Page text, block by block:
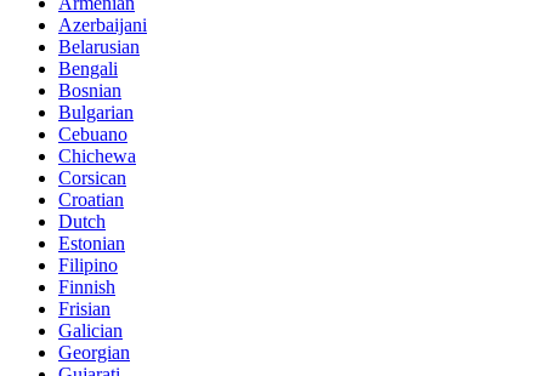
Azerbaijani
Belarusian
Bengali
Bosnian
Bulgarian
Cebuano
Chichewa
Corsican
Croatian
Dutch
Estonian
Filipino
Finnish
Frisian
Galician
Georgian